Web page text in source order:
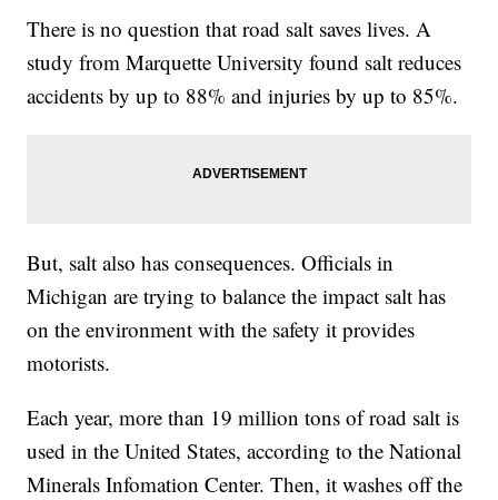
There is no question that road salt saves lives. A
study from Marquette University found salt reduces
accidents by up to 88% and injuries by up to 85%.
But, salt also has consequences. Officials in
Michigan are trying to balance the impact salt has
on the environment with the safety it provides
motorists.
Each year, more than 19 million tons of road salt is
used in the United States, according to the National
Minerals Infomation Center. Then, it washes off the